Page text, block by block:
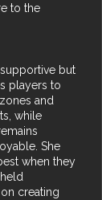
to the
but
players to
and
while
She
when they
creating